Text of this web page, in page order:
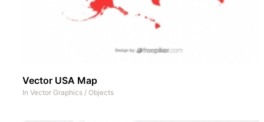
Vector USA Map
In Vector Graphics / Objects